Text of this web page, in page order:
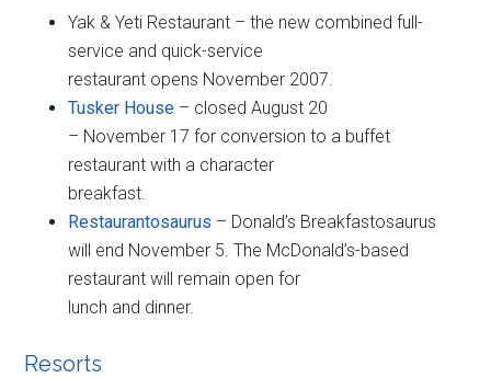
Yak & Yeti Restaurant – the new combined full-
service and quick-service
restaurant opens November 2007.
Tusker House – closed August 20
– November 17 for conversion to a buffet
restaurant with a character
breakfast.
Restaurantosaurus – Donald’s Breakfastosaurus
will end November 5. The McDonald’s-based
restaurant will remain open for
lunch and dinner.
Resorts